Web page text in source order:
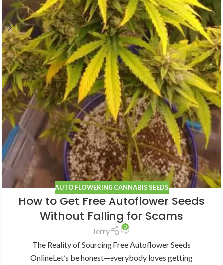
AUTO FLOWERING CANNABIS SEEDS
How to Get Free Autoflower Seeds
Without Falling for Scams
Jerry 0
The Reality of Sourcing Free Autoflower Seeds
OnlineLet’s be honest—everybody loves getting